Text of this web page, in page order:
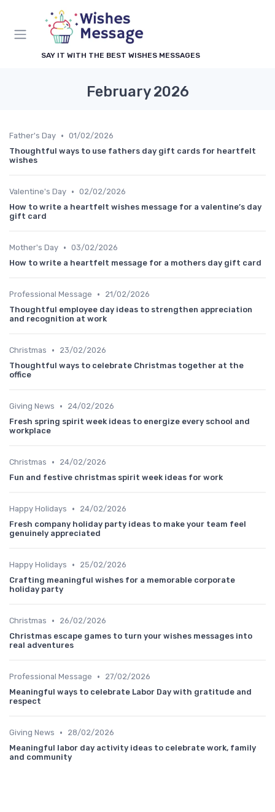
SAY IT WITH THE BEST WISHES MESSAGES
February 2026
Father's Day • 01/02/2026
Thoughtful ways to use fathers day gift cards for heartfelt
wishes
Valentine's Day • 02/02/2026
How to write a heartfelt wishes message for a valentine’s day
gift card
Mother's Day • 03/02/2026
How to write a heartfelt message for a mothers day gift card
Professional Message •
21/02/2026
Thoughtful employee day ideas to strengthen appreciation
and recognition at work
Christmas •
23/02/2026
Thoughtful ways to celebrate Christmas together at the
office
Giving News •
24/02/2026
Fresh spring spirit week ideas to energize every school and
workplace
Christmas •
24/02/2026
Fun and festive christmas spirit week ideas for work
Happy Holidays •
24/02/2026
Fresh company holiday party ideas to make your team feel
genuinely appreciated
Happy Holidays •
25/02/2026
Crafting meaningful wishes for a memorable corporate
holiday party
Christmas •
26/02/2026
Christmas escape games to turn your wishes messages into
real adventures
Professional Message •
27/02/2026
Meaningful ways to celebrate Labor Day with gratitude and
respect
Giving News •
28/02/2026
Meaningful labor day activity ideas to celebrate work, family
and community